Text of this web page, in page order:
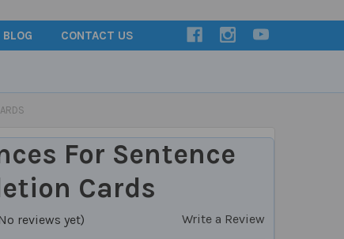
BLOG CONTACT US
For Sentence
Cards
reviews yet) Write a Review